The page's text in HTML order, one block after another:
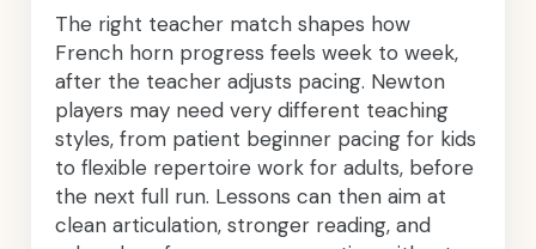
The right teacher match shapes how
French horn progress feels week to week,
after the teacher adjusts pacing. Newton
players may need very different teaching
styles, from patient beginner pacing for kids
to flexible repertoire work for adults, before
the next full run. Lessons can then aim at
clean articulation, stronger reading, and